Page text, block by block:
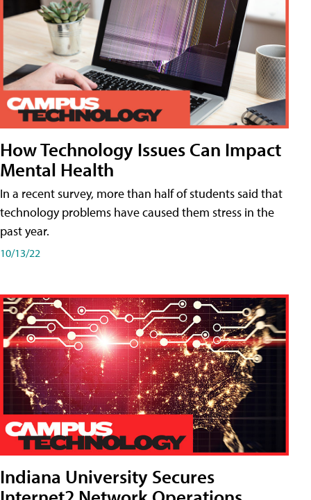
How Technology Issues Can Impact
Mental Health
In a recent survey, more than half of students said that
technology problems have caused them stress in the
past year.
10/13/22
Indiana University Secures